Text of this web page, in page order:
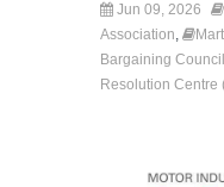
Jun 09, 2026
Association,
Bargaining
Resolution Centre